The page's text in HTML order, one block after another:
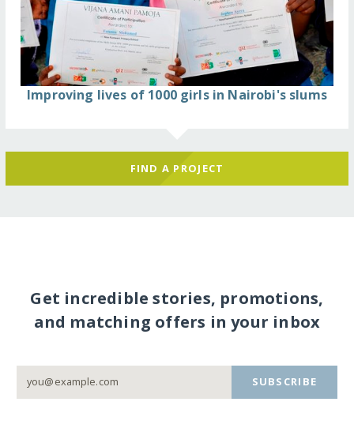
Improving lives of 1000 girls in Nairobi's slums
FIND A PROJECT
Get incredible stories, promotions,
and matching offers in your inbox
SUBSCRIBE